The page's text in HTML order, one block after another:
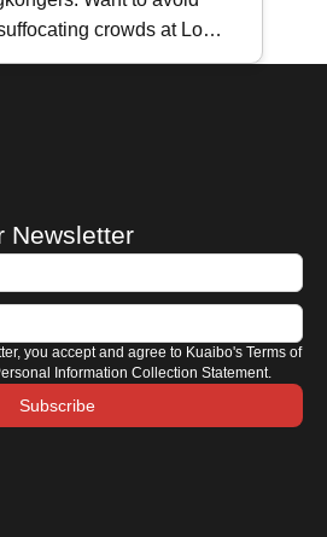
& High-Speed
crowds at Lo
Shenzhen Bay?
traveler. Key tools
Department App ,"
the WeChat Mini
to help you track
a smooth journey
and Mainland China.
Newsletter
you accept and agree to Kuaibo's Terms of
Information Collection Statement.
Subscribe